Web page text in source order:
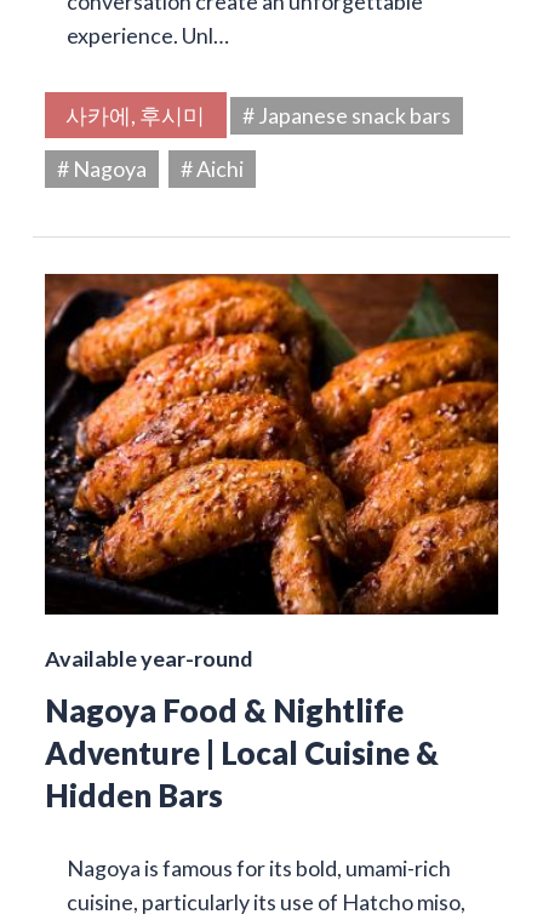
experience. Unl…
사카에, 후시미
# Japanese snack bars
# Nagoya
# Aichi
Available year-round
Nagoya Food & Nightlife
Adventure | Local Cuisine &
Hidden Bars
Nagoya is famous for its bold, umami-rich
cuisine, particularly its use of Hatcho miso,